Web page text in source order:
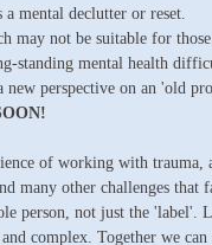
mental declutter or reset.
may not be suitable for
standing mental health
new perspective on an 'old
of working with trauma,
many other challenges that
person, not just the 'label'.
complex. Together we can